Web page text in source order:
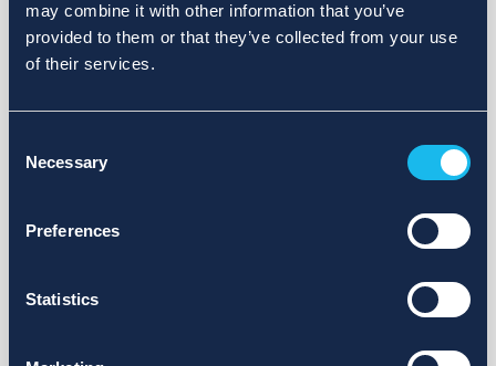
may combine it with other information that you’ve
provided to them or that they’ve collected from your use
of their services.
Selection
Necessary
Preferences
Statistics